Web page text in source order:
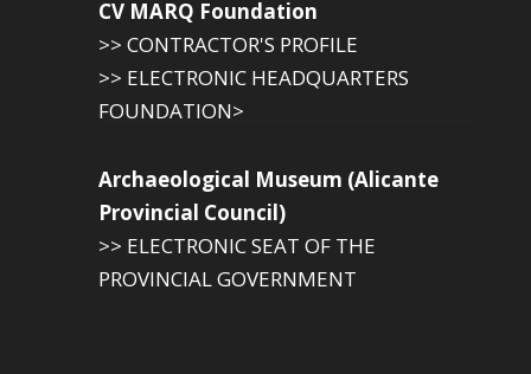
CV MARQ Foundation
>> CONTRACTOR'S PROFILE
>> ELECTRONIC HEADQUARTERS
FOUNDATION>
Archaeological Museum (Alicante
Provincial Council)
>> ELECTRONIC SEAT OF THE
PROVINCIAL GOVERNMENT